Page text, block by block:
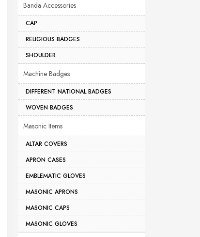
Banda Accessories
CAP
RELIGIOUS BADGES
SHOULDER
Machine Badges
DIFFERENT NATIONAL BADGES
WOVEN BADGES
Masonic Items
ALTAR COVERS
APRON CASES
EMBLEMATIC GLOVES
MASONIC APRONS
MASONIC CAPS
MASONIC GLOVES